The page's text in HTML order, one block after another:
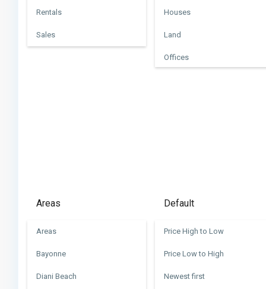
Rentals
Sales
Houses
Land
Offices
Areas
Areas
Bayonne
Diani Beach
Default
Price High to Low
Price Low to High
Newest first